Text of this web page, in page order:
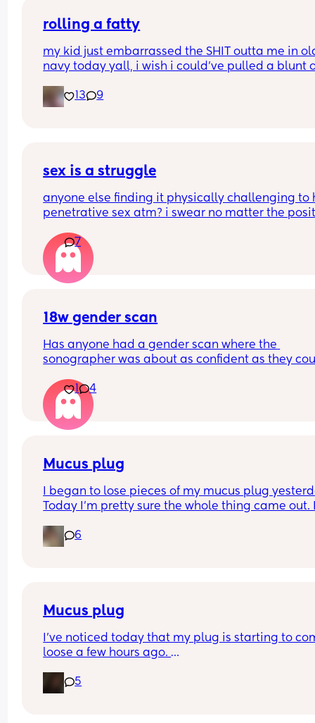
Thank you so much Xxx
rolling a fatty
my kid just embarrassed the SHIT outta me in
navy today yall, i wish i could’ve pulled a blunt
13
9
sex is a struggle
anyone else finding it physically challenging to
penetrative sex atm? i swear no matter the
put it in 🥲🥲
7
18w gender scan
Has anyone had a gender scan where the
sonographer was about as confident as they
later? We had a private scan today at 18+1 and
over the moon but part of me is just scared we
have our anomaly scan in a couple of weeks
told otherwise!! Sonographer today did seem
1 4
Mucus plug
I began to lose pieces of my mucus plug
Today I’m pretty sure the whole thing came out.
How soon did you go into labor after losing your
6
Mucus plug
I’ve noticed today that my plug is starting to
loose a few hours ago.
the day after my due date next Sunday .
There is no blood it’s thick and fairly clear. How
5